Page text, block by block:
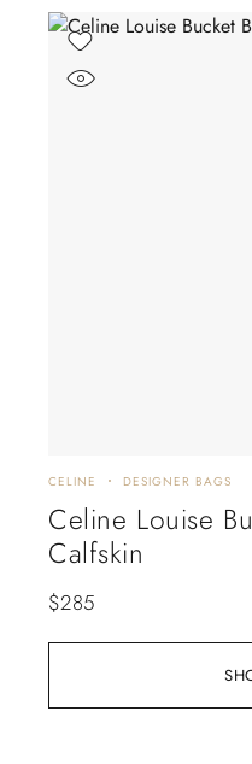
CELINE DESIGNER BAGS
Celine Louise
Calfskin
$285